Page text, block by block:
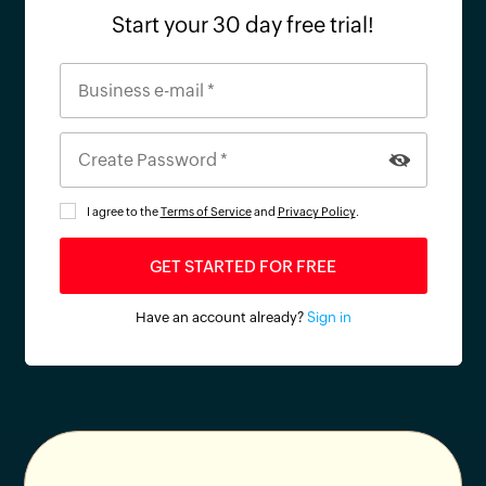
Start your 30 day free trial!
I agree to theTerms of Serviceand Privacy Policy.
Have an account already? Sign in